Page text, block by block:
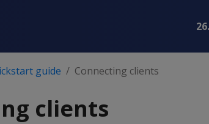
guide Connecting clients
clients